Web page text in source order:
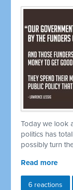
Today we look
politics has
possibly turn
Read more
6 reactions